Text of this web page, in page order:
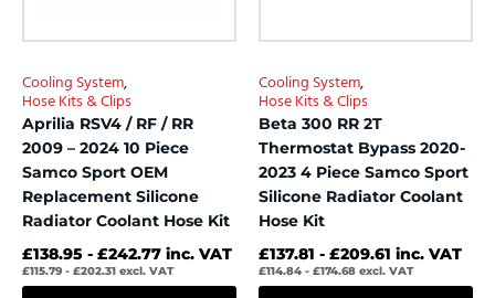
Cooling System,
Hose Kits & Clips
Aprilia RSV4 / RF / RR
2009 – 2024 10 Piece
Samco Sport OEM
Replacement Silicone
Radiator Coolant Hose Kit
£138.95 - £242.77 inc. VAT
£115.79 - £202.31 excl. VAT
be
the
product
page
Cooling System,
Hose Kits & Clips
Beta 300 RR 2T
Thermostat Bypass 2020-
2023 4 Piece Samco Sport
Silicone Radiator Coolant
Hose Kit
£137.81 - £209.61 inc. VAT
£114.84 - £174.68 excl. VAT
be
the
product
page